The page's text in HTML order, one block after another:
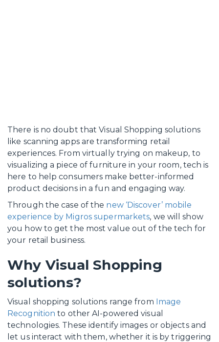
There is no doubt that Visual Shopping solutions
like scanning apps are transforming retail
experiences. From virtually trying on makeup, to
visualizing a piece of furniture in your room, tech is
here to help consumers make better-informed
product decisions in a fun and engaging way.
Through the case of the new ‘Discover’ mobile
experience by Migros supermarkets, we will show
you how to get the most value out of the tech for
your retail business.
Why Visual Shopping
solutions?
Visual shopping solutions range from Image
Recognition to other AI-powered visual
technologies. These identify images or objects and
let us interact with them, whether it is by triggering